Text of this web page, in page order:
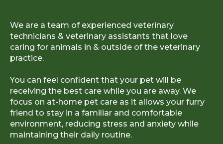
We are a team of experienced veterinary
technicians & veterinary assistants that love
caring for animals in & outside of the veterinary
practice.
You can feel confident that your pet will be
receiving the best care while you are away. We
focus on at-home pet care as it allows your furry
friend to stay in a familiar and comfortable
environment, reducing stress and anxiety while
maintaining their daily routine.